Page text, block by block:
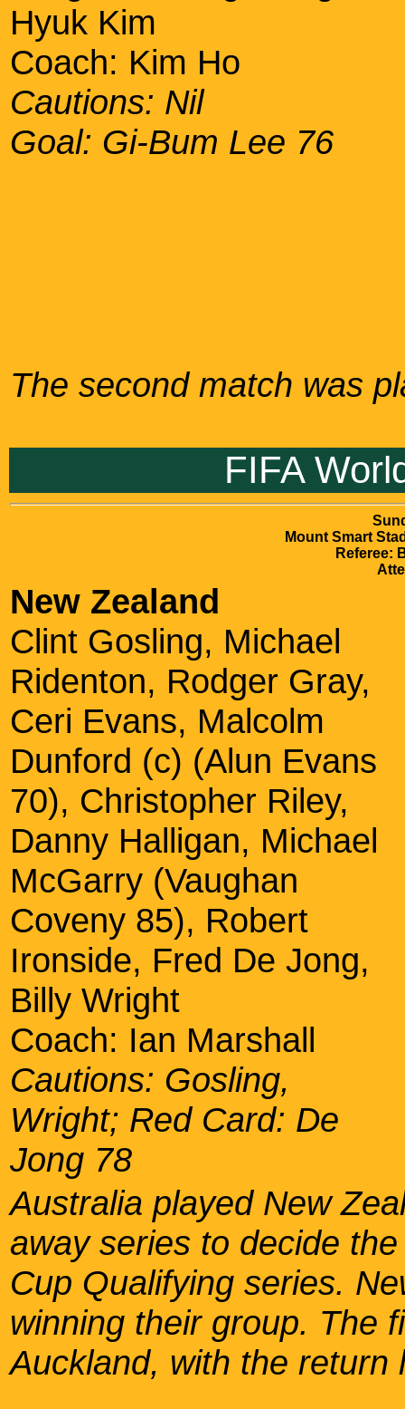
Hyuk Kim
Coach: Kim Ho
Cautions: Nil
Goal: Gi-Bum Lee 76
The second match was
FIFA
Mount Smart
Referee:
New Zealand
Clint Gosling, Michael
Ridenton, Rodger Gray,
Ceri Evans, Malcolm
Dunford (c) (Alun Evans
70), Christopher Riley,
Danny Halligan, Michael
McGarry (Vaughan
Coveny 85), Robert
Ironside, Fred De Jong,
Billy Wright
Coach: Ian Marshall
Cautions: Gosling,
Wright; Red Card: De
Jong 78
Australia played New
away series to decide
Cup Qualifying series.
winning their group. The
Auckland, with the return